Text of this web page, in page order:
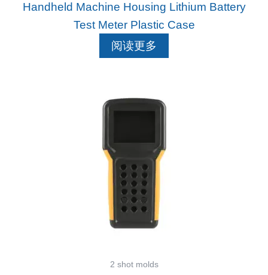
Handheld Machine Housing Lithium Battery
Test Meter Plastic Case
阅读更多
2 shot molds